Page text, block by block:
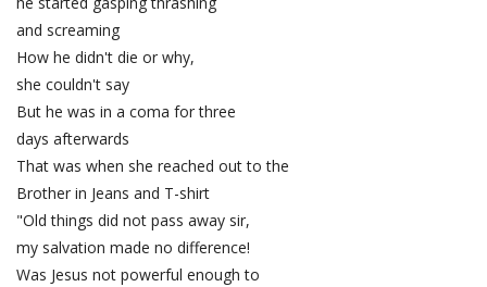
and screaming
How he didn't die or why,
she couldn't say
But he was in a coma for three
days afterwards
That was when she reached out to the
Brother in Jeans and T-shirt
"Old things did not pass away sir,
my salvation made no difference!
Was Jesus not powerful enough to